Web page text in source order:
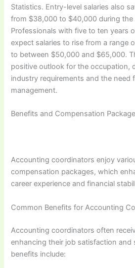
Statistics. Entry-level salaries also
from $38,000 to $40,000 during the
Professionals with five to ten years
expect salaries to rise from a range
to between $50,000 and $65,000.
positive outlook for the occupation,
industry requirements and the need
management.
Benefits and Compensation
Accounting coordinators enjoy
compensation packages, which
career experience and financial
Common Benefits for Accounting
Accounting coordinators often
enhancing their job satisfaction and
benefits include: